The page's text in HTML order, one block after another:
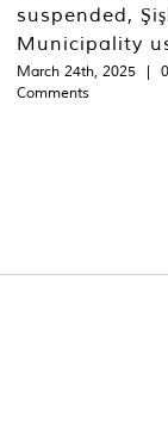
suspended,
Municipality
March 24th, 2025 |
0
Comments